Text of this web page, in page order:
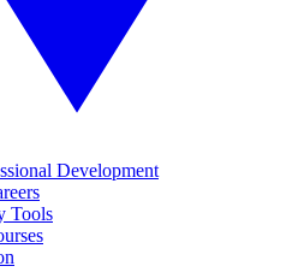
Development
Tools